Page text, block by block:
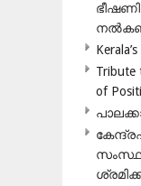
Tribute
of